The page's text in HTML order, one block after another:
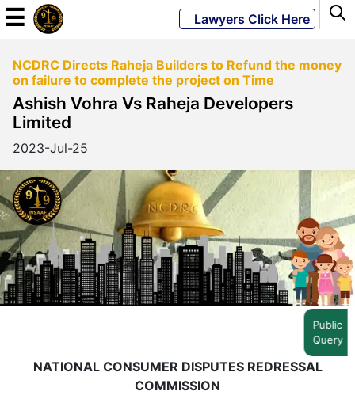
Powered
JKM
Global
LATEST
NEWS
English
Home
☰ Lawyers Click Here
NCDRC Directs Raheja Builders to Refund the money
on failure to complete the project on Time
Ashish Vohra Vs Raheja Developers
Limited
2023-Jul-25
NATIONAL CONSUMER DISPUTES REDRESSAL
COMMISSION
Public
Query